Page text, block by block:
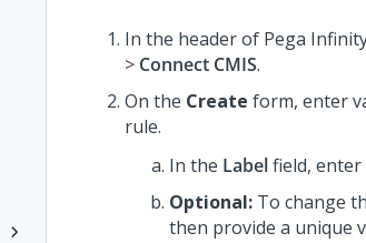
In the header of Pega
> Connect CMIS.
On the Create form, enter
rule.
In the Labelfield,
Optional: To change
then provide a unique